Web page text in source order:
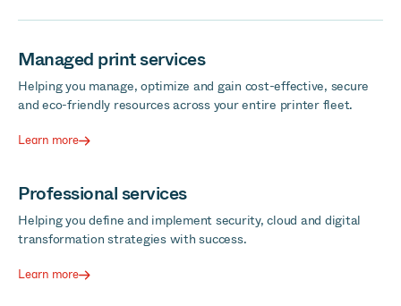
Managed print services
Helping you manage, optimize and gain cost-effective, secure
and eco-friendly resources across your entire printer fleet.
Learn more
Professional services
Helping you define and implement security, cloud and digital
transformation strategies with success.
Learn more